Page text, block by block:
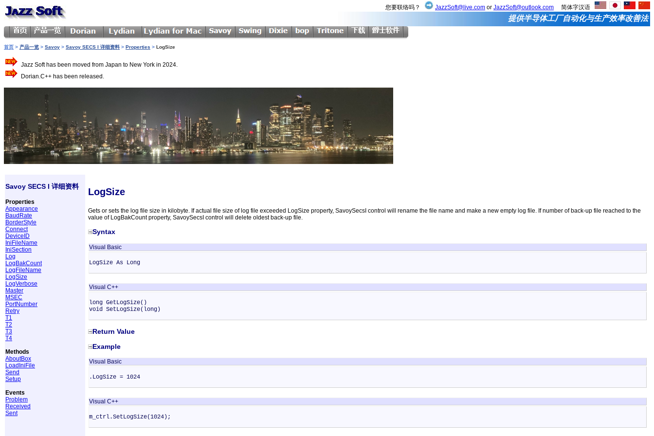
您要联络吗？ JazzSoft@live.com or JazzSoft@outlook.com 简体字汉语
提供半导体工厂自动化与生产效率改善法
首页 > 产品一览 > Savoy > Savoy SECS I 详细资料 > Properties > LogSize
Jazz Soft has been moved from Japan to New York in 2024.
Dorian.C++ has been released.
Savoy SECS I 详细资料
Properties
Appearance
BaudRate
BorderStyle
Connect
DeviceID
IniFileName
IniSection
Log
LogBakCount
LogFileName
LogSize
LogVerbose
Master
MSEC
PortNumber
Retry
T1
T2
T3
T4
Methods
AboutBox
LoadIniFile
Send
Setup
Events
Problem
Received
Sent
LogSize
Gets or sets the log file size in kilobyte. If actual file size of log file exceeded LogSize property, SavoySecsI control will rename the file name and make a new empty log file. If number of back-up file reached to the
value of LogBakCount property, SavoySecsI control will delete oldest back-up file.
Syntax
Visual Basic
LogSize As Long
Visual C++
long GetLogSize()
void SetLogSize(long)
Return Value
Example
Visual Basic
.LogSize = 1024
Visual C++
m_ctrl.SetLogSize(1024);